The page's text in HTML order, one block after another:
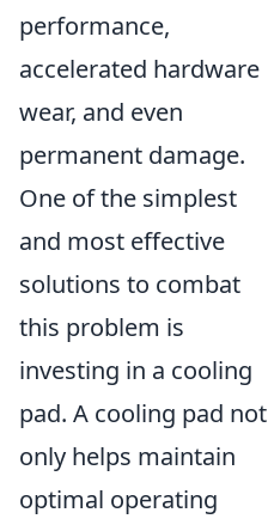
performance,
accelerated hardware
wear, and even
permanent damage.
One of the simplest
and most effective
solutions to combat
this problem is
investing in a cooling
pad. A cooling pad not
only helps maintain
optimal operating